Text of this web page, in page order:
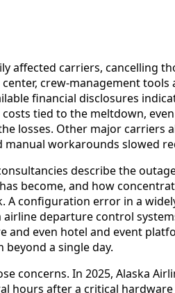
affected carriers, cancelling
crew-management
financial disclosures
tied to the meltdown, even
losses. Other major carriers
workarounds slowed
describe the
become, and how
A configuration error in a
departure control
and even hotel and event
a single day.
concerns. In 2025, Alaska
hours after a critical